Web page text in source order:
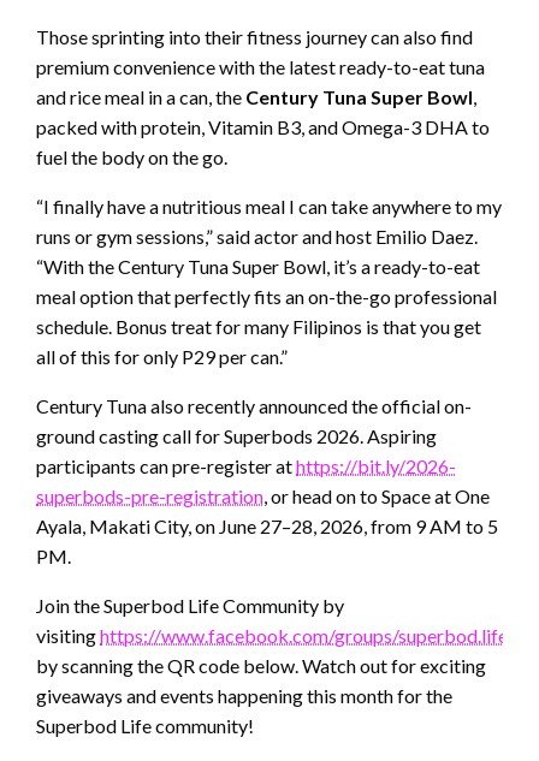
Those sprinting into their fitness journey can also find
premium convenience with the latest ready-to-eat tuna
and rice meal in a can, the Century Tuna Super Bowl,
packed with protein, Vitamin B3, and Omega-3 DHA to
fuel the body on the go.
“I finally have a nutritious meal I can take anywhere to my
runs or gym sessions,” said actor and host Emilio Daez.
“With the Century Tuna Super Bowl, it’s a ready-to-eat
meal option that perfectly fits an on-the-go professional
schedule. Bonus treat for many Filipinos is that you get
all of this for only P29 per can.”
Century Tuna also recently announced the official on-
ground casting call for Superbods 2026. Aspiring
participants can pre-register athttps://bit.ly/2026-
superbods-pre-registration, or head on to Space at One
Ayala, Makati City, on June 27–28, 2026, from 9 AM to 5
PM.
Join the Superbod Life Community by
visitinghttps://www.facebook.com/groups/superbod.life
by scanning the QR code below. Watch out for exciting
giveaways and events happening this month for the
Superbod Life community!